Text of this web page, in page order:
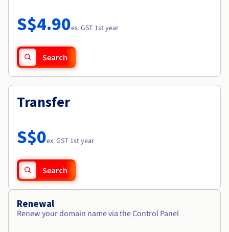
Availability by region
Documentation
Observability
Roadmap & Changelog
S$4.90ex. GST 1st year
Search
Transfer
S$0ex. GST 1st year
Search
Renewal
Renew your domain name via the Control Panel